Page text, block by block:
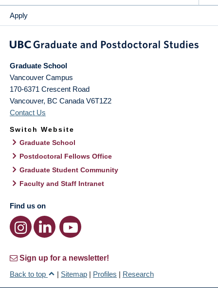
Apply
Graduate School
Vancouver Campus
170-6371 Crescent Road
Vancouver, BC Canada V6T1Z2
Contact Us
Switch Website
Graduate School
Postdoctoral Fellows Office
Graduate Student Community
Faculty and Staff Intranet
Find us on
Sign up for a newsletter!
Back to top
| Sitemap | Profiles | Research